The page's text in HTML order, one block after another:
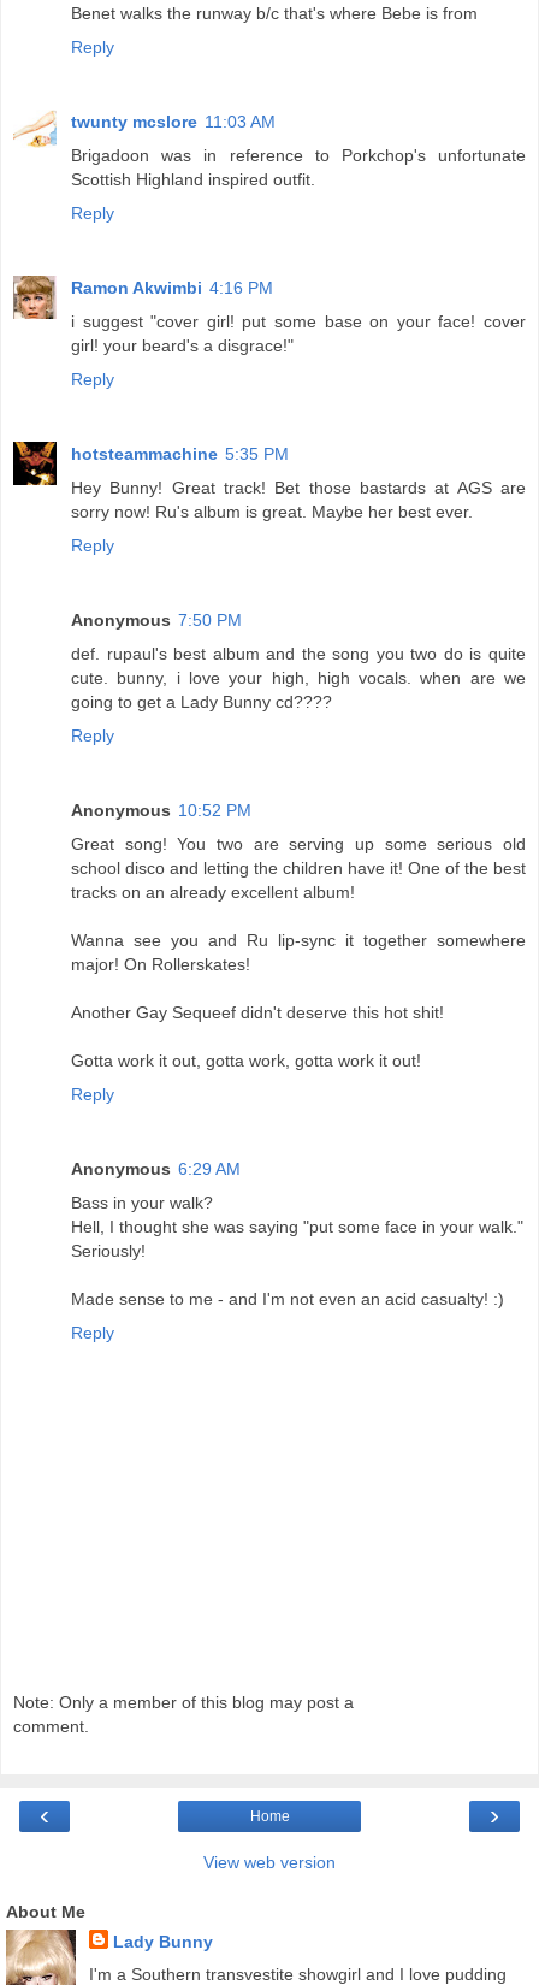
Benet walks the runway b/c that's where Bebe is from
Reply
twunty mcslore 11:03 AM
Brigadoon was in reference to Porkchop's unfortunate
Scottish Highland inspired outfit.
Reply
Ramon Akwimbi 4:16 PM
i suggest "cover girl! put some base on your face! cover
girl! your beard's a disgrace!"
Reply
hotsteammachine 5:35 PM
Hey Bunny! Great track! Bet those bastards at AGS are
sorry now! Ru's album is great. Maybe her best ever.
Reply
Anonymous 7:50 PM
def. rupaul's best album and the song you two do is quite
cute. bunny, i love your high, high vocals. when are we
going to get a Lady Bunny cd????
Reply
Anonymous 10:52 PM
Great song! You two are serving up some serious old
school disco and letting the children have it! One of the best
tracks on an already excellent album!
Wanna see you and Ru lip-sync it together somewhere
major! On Rollerskates!
Another Gay Sequeef didn't deserve this hot shit!
Gotta work it out, gotta work, gotta work it out!
Reply
Anonymous 6:29 AM
Bass in your walk?
Hell, I thought she was saying "put some face in your walk."
Seriously!
Made sense to me - and I'm not even an acid casualty! :)
Reply
Note: Only a member of this blog may post a
comment.
‹ ›
Home
View web version
About Me
Lady Bunny
I'm a Southern transvestite showgirl and I love pudding